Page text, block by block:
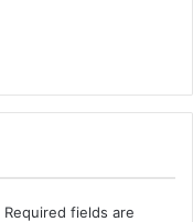
Required fields are